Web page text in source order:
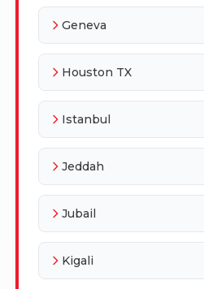
Geneva
Houston TX
Istanbul
Jeddah
Jubail
Kigali